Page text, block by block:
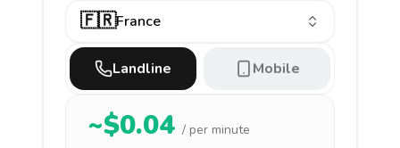
🇫🇷France
Landline Mobile
~$0.04 / per minute